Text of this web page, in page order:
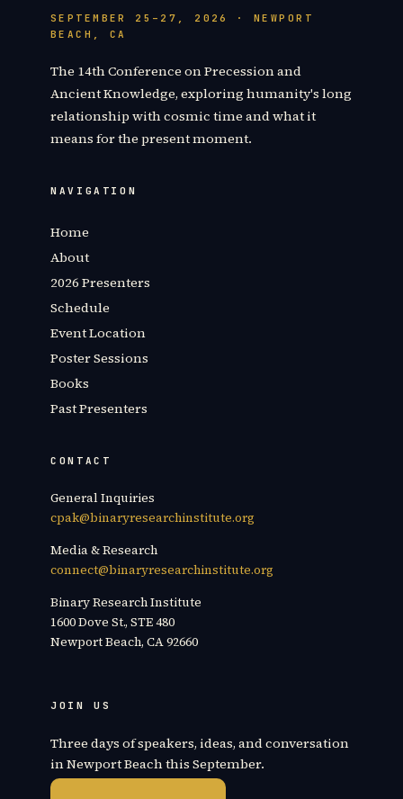
SEPTEMBER 25–27, 2026 · NEWPORT
BEACH, CA
The 14th Conference on Precession and
Ancient Knowledge, exploring humanity's long
relationship with cosmic time and what it
means for the present moment.
NAVIGATION
Home
About
2026 Presenters
Schedule
Event Location
Poster Sessions
Books
Past Presenters
CONTACT
General Inquiries
cpak@binaryresearchinstitute.org
Media & Research
connect@binaryresearchinstitute.org
Binary Research Institute
1600 Dove St., STE 480
Newport Beach, CA 92660
JOIN US
Three days of speakers, ideas, and conversation
in Newport Beach this September.